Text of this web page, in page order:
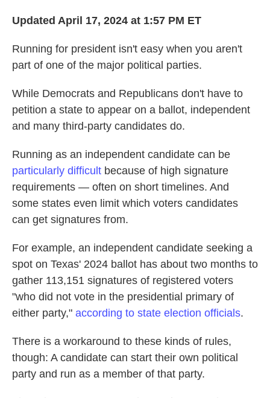
Updated April 17, 2024 at 1:57 PM ET
Running for president isn't easy when you aren't
part of one of the major political parties.
While Democrats and Republicans don't have to
petition a state to appear on a ballot, independent
and many third-party candidates do.
Running as an independent candidate can be
particularly difficult because of high signature
requirements — often on short timelines. And
some states even limit which voters candidates
can get signatures from.
For example, an independent candidate seeking a
spot on Texas' 2024 ballot has about two months to
gather 113,151 signatures of registered voters
"who did not vote in the presidential primary of
either party," according to state election officials.
There is a workaround to these kinds of rules,
though: A candidate can start their own political
party and run as a member of that party.